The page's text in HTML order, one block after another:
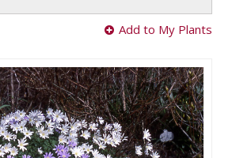
Add to My Plants